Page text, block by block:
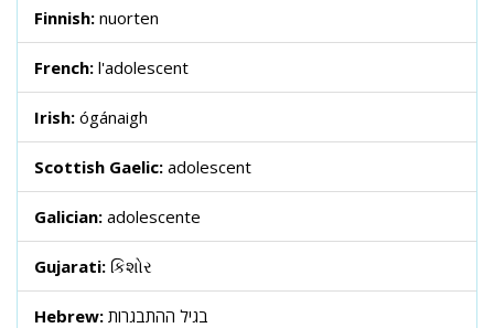
Finnish: nuorten
French: l'adolescent
Irish: ógánaigh
Scottish Gaelic: adolescent
Galician: adolescente
Gujarati: કિશોર
Hebrew: בגיל ההתבגרות